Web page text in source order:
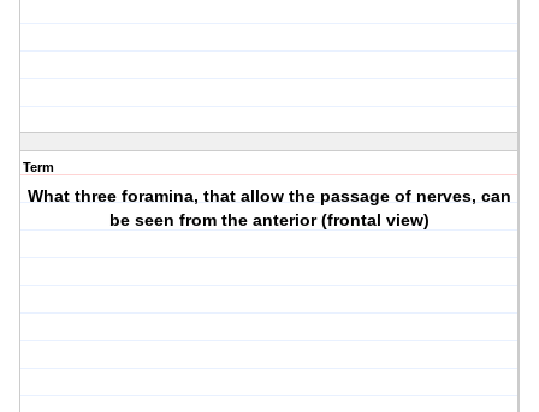
Term
What three foramina, that allow the passage of nerves, can
be seen from the anterior (frontal view)